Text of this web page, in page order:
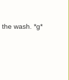
wash. *g*